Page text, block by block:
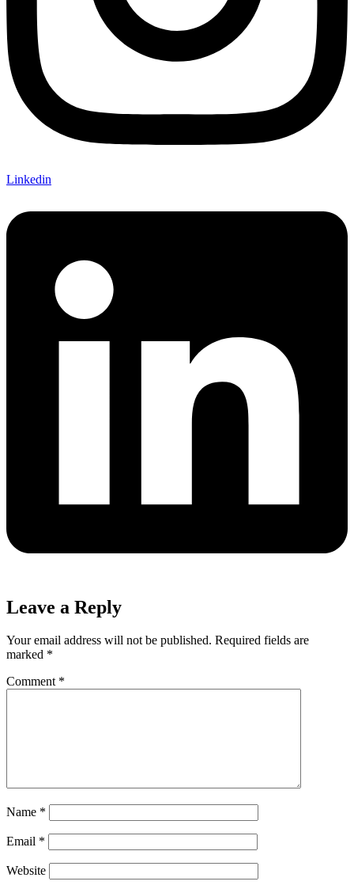
Linkedin
Leave a Reply
Your email address will not be published. Required fields are
marked *
Comment *
Name *
Email *
Website